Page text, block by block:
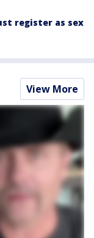
register as sex
View More